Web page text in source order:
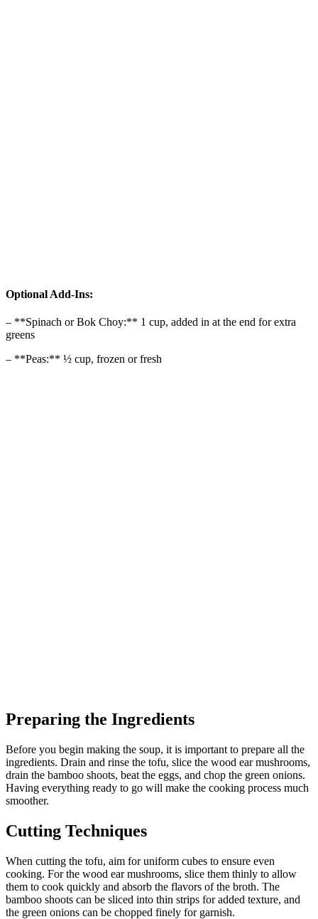
Optional Add-Ins:
– **Spinach or Bok Choy:** 1 cup, added in at the end for extra
greens
– **Peas:** ½ cup, frozen or fresh
Preparing the Ingredients
Before you begin making the soup, it is important to prepare all the
ingredients. Drain and rinse the tofu, slice the wood ear mushrooms,
drain the bamboo shoots, beat the eggs, and chop the green onions.
Having everything ready to go will make the cooking process much
smoother.
Cutting Techniques
When cutting the tofu, aim for uniform cubes to ensure even
cooking. For the wood ear mushrooms, slice them thinly to allow
them to cook quickly and absorb the flavors of the broth. The
bamboo shoots can be sliced into thin strips for added texture, and
the green onions can be chopped finely for garnish.